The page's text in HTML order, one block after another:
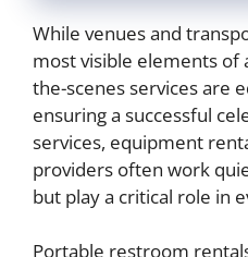
While venues and
most visible elements of
the-scenes services are
ensuring a successful
services, equipment
providers often work
but play a critical role in
Portable restroom